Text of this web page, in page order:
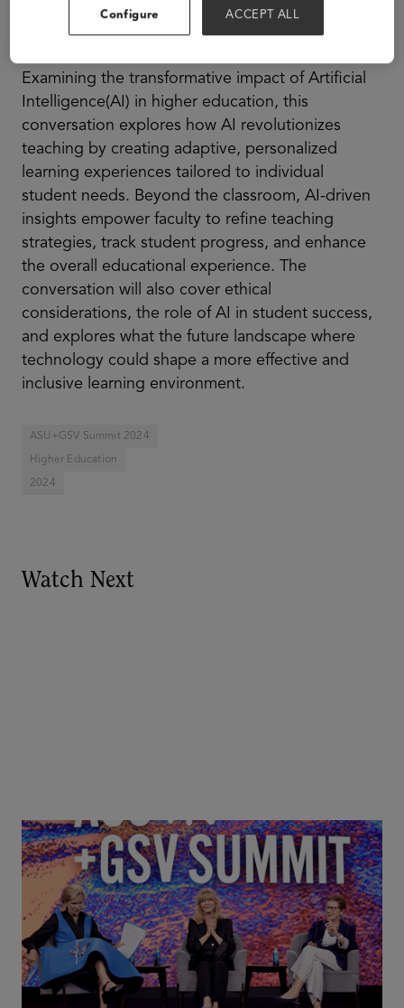
Examining the transformative impact of Artificial
Intelligence(AI) in higher education, this
conversation explores how AI revolutionizes
teaching by creating adaptive, personalized
learning experiences tailored to individual
student needs. Beyond the classroom, AI-driven
insights empower faculty to refine teaching
strategies, track student progress, and enhance
the overall educational experience. The
conversation will also cover ethical
considerations, the role of AI in student success,
and explores what the future landscape where
technology could shape a more effective and
inclusive learning environment.
ASU+GSV Summit 2024
Higher Education
2024
Watch Next
Goldie Hawn, Carole Basile & Deborah Quazzo on
MindUP, SEL & Student Wellbeing | ASU+GSV
Summit 2026
Configure ACCEPT ALL